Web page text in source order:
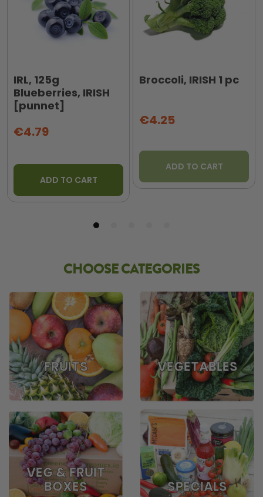
IRL, 125g
Blueberries, IRISH
[punnet]
€4.79
ADD TO CART
Broccoli, IRISH 1 pc
€4.25
ADD TO CART
CHOOSE CATEGORIES
FRUITS VEGETABLES
VEG & FRUIT
BOXES SPECIALS